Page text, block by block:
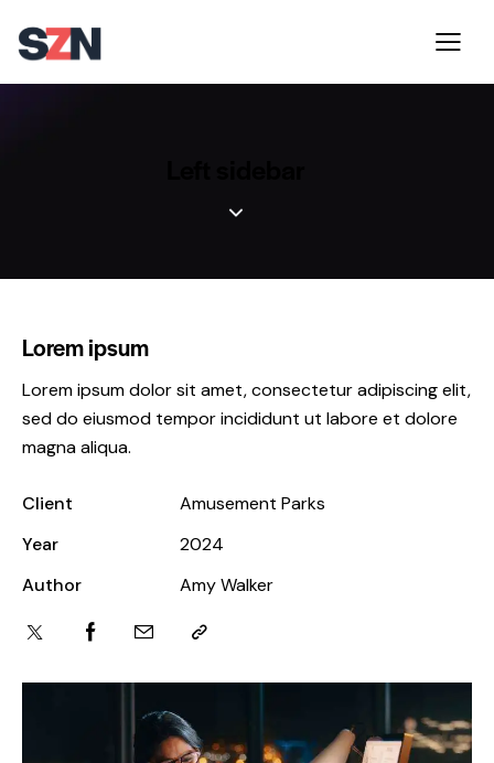
Lorem ipsum
Lorem ipsum dolor sit amet, consectetur adipiscing elit,
sed do eiusmod tempor incididunt ut labore et dolore
magna aliqua.
Client
Amusement Parks
Year
2024
Author
Amy Walker